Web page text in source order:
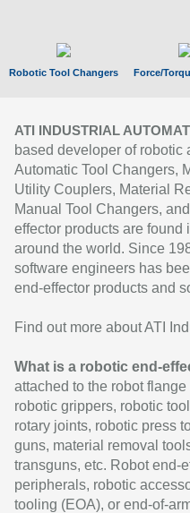
Robotic Tool Changers Force/
ATI INDUSTRIAL
based developer of
Automatic Tool Changers,
Utility Couplers, Material
Manual Tool Changers,
effector products are
around the world. Since
software engineers has
end-effector products and
Find out more about ATI
What is a robotic end-
attached to the robot
robotic grippers, robotic
rotary joints, robotic press
guns, material removal
transguns, etc. Robot end-
peripherals, robotic
tooling (EOA), or end-of-